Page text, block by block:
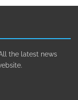
the latest news